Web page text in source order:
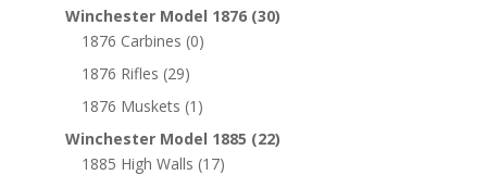
Winchester Model 1876 (30)
1876 Carbines (0)
1876 Rifles (29)
1876 Muskets (1)
Winchester Model 1885 (22)
1885 High Walls (17)